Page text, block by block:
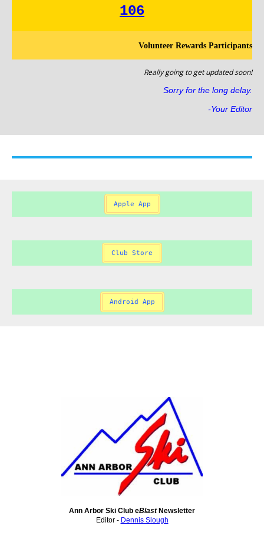
106
Volunteer Rewards Participants
Really going to get updated soon!
Sorry for the long delay.
-Your Editor
Apple App
Club Store
Android App
Ann Arbor Ski Club eBlast Newsletter
Editor - Dennis Slough